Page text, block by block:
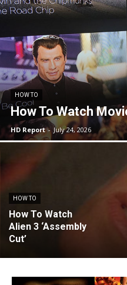
HOW TO
How To Watch
HD Report - July 24, 2026
HOW TO
How To Watch
Alien 3 ‘Assembly
Cut’